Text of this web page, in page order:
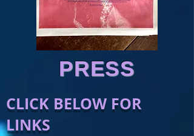
PRESS
CLICK BELOW FOR
LINKS